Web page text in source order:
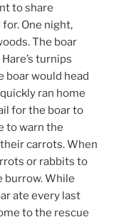
to share
One night,
The boar
turnips
boar would head
ran home
for the boar to
to warn the
carrots. When
or rabbits to
burrow. While
ate every last
to the rescue